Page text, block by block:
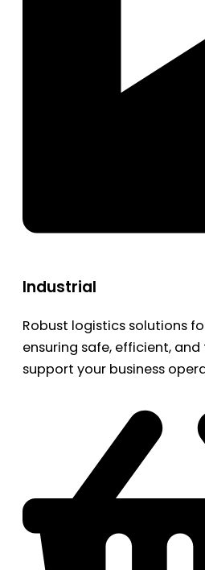
Industrial
Robust logistics solutions
ensuring safe, efficient,
support your business